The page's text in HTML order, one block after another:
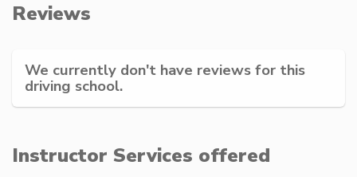
Reviews
We currently don't have reviews for this
driving school.
Instructor Services offered